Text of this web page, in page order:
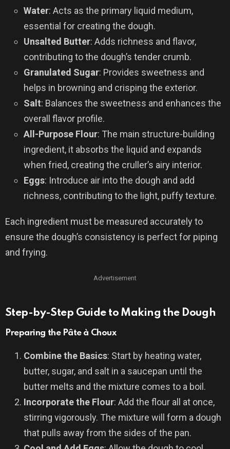
Water: Acts as the primary liquid medium,
essential for creating the dough.
Unsalted Butter: Adds richness and flavor,
contributing to the dough’s tender crumb.
Granulated Sugar: Provides sweetness and
helps in browning and crisping the exterior.
Salt: Balances the sweetness and enhances the
overall flavor profile.
All-Purpose Flour: The main structure-building
ingredient, it absorbs the liquid and expands
when fried, creating the cruller’s airy interior.
Eggs: Introduce air into the dough and add
richness, contributing to the light, puffy texture.
Each ingredient must be measured accurately to
ensure the dough’s consistency is perfect for piping
and frying.
Advertisement
Step-by-Step Guide to Making the Dough
Preparing the Pâte à Choux
Combine the Basics: Start by heating water,
butter, sugar, and salt in a saucepan until the
butter melts and the mixture comes to a boil.
Incorporate the Flour: Add the flour all at once,
stirring vigorously. The mixture will form a dough
that pulls away from the sides of the pan.